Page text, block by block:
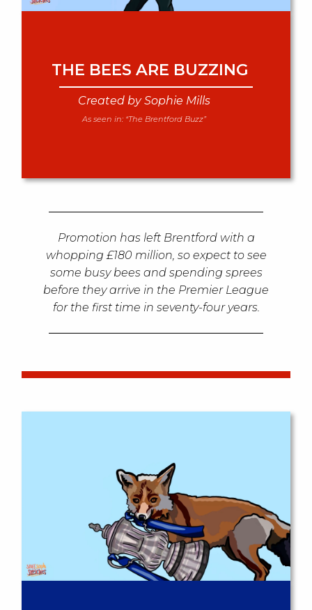
THE BEES ARE BUZZING
Created by Sophie Mills
As seen in: “The Brentford Buzz”
Promotion has left Brentford with a
whopping £180 million, so expect to see
some busy bees and spending sprees
before they arrive in the Premier League
for the first time in seventy-four years.